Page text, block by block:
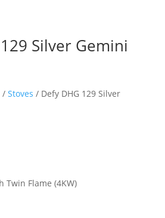
Silver Gemini
/ Stoves / Defy DHG 129 Silver
Twin Flame (4KW)